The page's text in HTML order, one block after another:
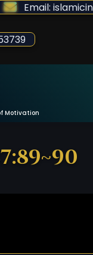
Email:
Motivation